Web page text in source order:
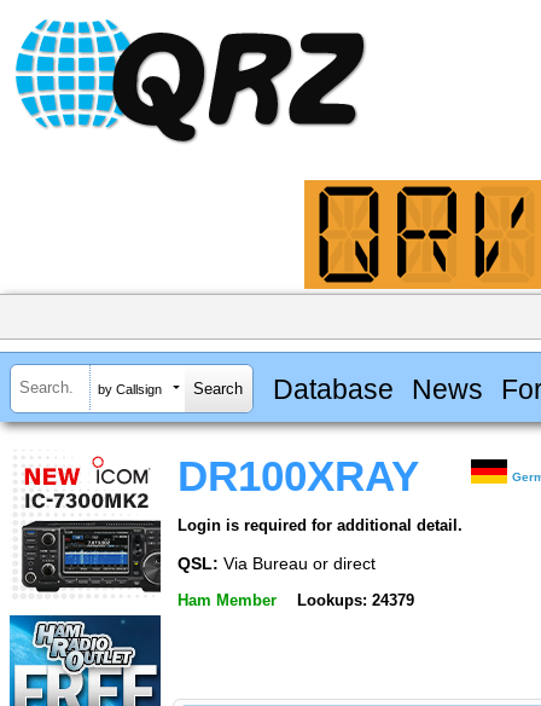
by Callsign Database News
DR100XRAY
Login is required for additional detail.
QSL: Via Bureau or direct
Ham Member Lookups: 24379